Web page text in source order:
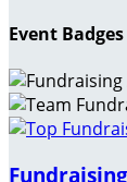
Event Badges